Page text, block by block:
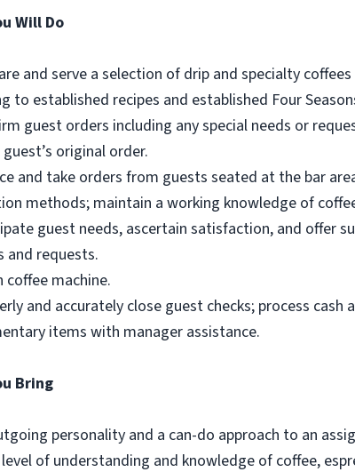
Will Do
and serve a selection of drip and specialty
to established recipes and established Four
guest orders including any special needs or
original order.
and take orders from guests seated at the bar
methods; maintain a working knowledge of
guest needs, ascertain satisfaction, and offer
and requests.
coffee machine.
and accurately close guest checks; process
items with manager assistance.
Bring
personality and a can-do approach to an
of understanding and knowledge of coffee,